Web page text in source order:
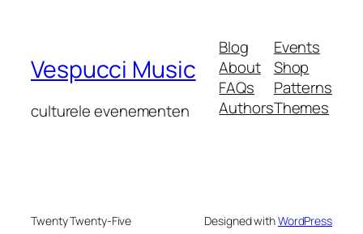
Vespucci Music
culturele evenementen
Blog
About
FAQs
Authors
Events
Shop
Patterns
Themes
Twenty Twenty-Five Designed withWordPress